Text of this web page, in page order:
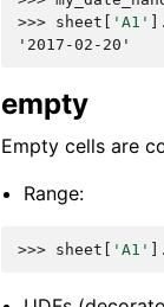
>>> sheet 'A1' .
'2017-02-20'
empty
Empty cells are
Range:
>>> sheet 'A1' .